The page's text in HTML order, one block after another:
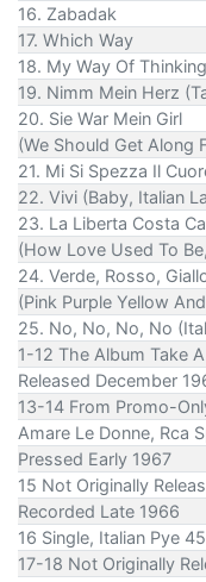
16. Zabadak
17. Which Way
18. My Way Of Thinking
19. Nimm Mein Herz
20. Sie War Mein Girl
(We Should Get Along
21. Mi Si Spezza Il
22. Vivi (Baby, Italian
23. La Liberta Costa
(How Love Used To
24. Verde, Rosso,
(Pink Purple Yellow
25. No, No, No, No
1-12 The Album Take
Released December
13-14 From Promo-
Amare Le Donne, Rca
Pressed Early 1967
15 Not Originally
Recorded Late 1966
16 Single, Italian Pye
17-18 Not Originally